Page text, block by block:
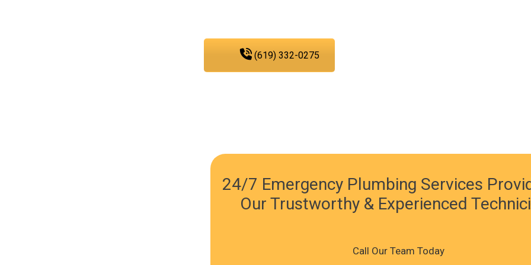
(619) 332-0275
24/7 Emergency Plumbing Services
Our Trustworthy & Experienced
Call Our Team Today